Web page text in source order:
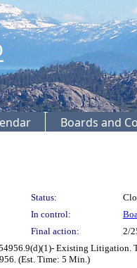
Boards and
Status:
In control:
Final action: 2/
Existing
(Est. Time: 5 Min.)